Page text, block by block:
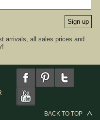
arrivals, all sales prices and
BACK TO TOP